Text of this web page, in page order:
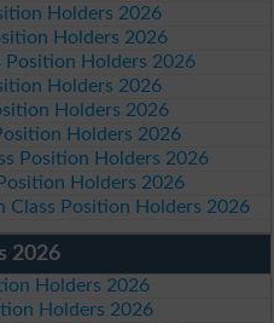
Holders 2026
Holders 2026
Position Holders 2026
Holders 2026
Holders 2026
Holders 2026
Position Holders 2026
Holders 2026
Position Holders 2026
2026
Holders 2026
Holders 2026